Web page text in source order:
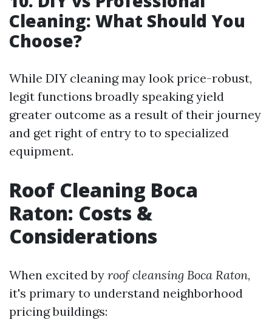
Cleaning: What Should You
Choose?
While DIY cleaning may look price-robust,
legit functions broadly speaking yield
greater outcome as a result of their journey
and get right of entry to to specialized
equipment.
Roof Cleaning Boca
Raton: Costs &
Considerations
When excited by roof cleansing Boca Raton,
it's primary to understand neighborhood
pricing buildings: